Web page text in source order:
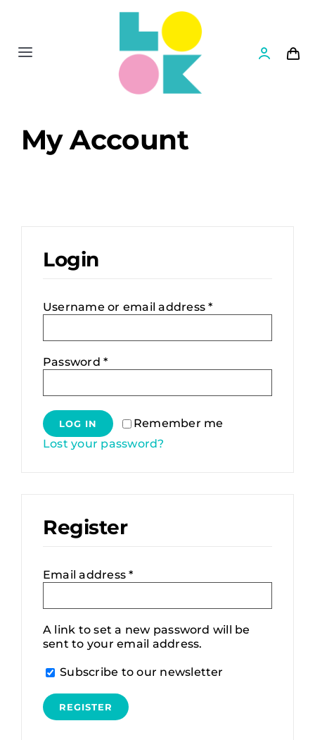
Toggle
News
Contact
Deutsch
My Account
Login
Username or email address*Required
Password*Required
Alternative: Remember me
LOG IN
Lost your password?
Register
Email address*Required
A link to set a new password will be
sent to your email address.
Alternative:
Subscribe to our newsletter
REGISTER